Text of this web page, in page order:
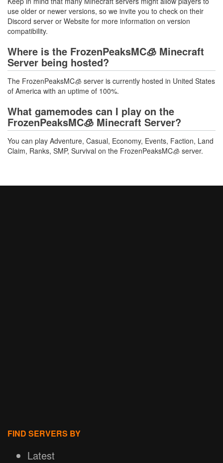
use older or newer versions, so we invite you to check on their
Discord server or Website for more information on version
compatibility.
Where is the FrozenPeaksMC🧊 Minecraft
Server being hosted?
The FrozenPeaksMC🧊 server is currently hosted in United States
of America with an uptime of 100%.
What gamemodes can I play on the
FrozenPeaksMC🧊 Minecraft Server?
You can play Adventure, Casual, Economy, Events, Faction, Land
Claim, Ranks, SMP, Survival on the FrozenPeaksMC🧊 server.
FIND SERVERS BY
Latest